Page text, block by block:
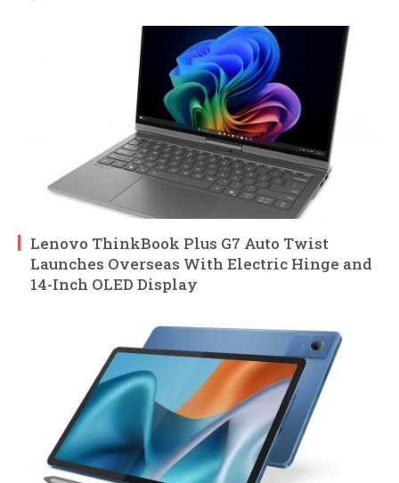
Lenovo ThinkBook Plus G7 Auto Twist
Launches Overseas With Electric Hinge and
14-Inch OLED Display